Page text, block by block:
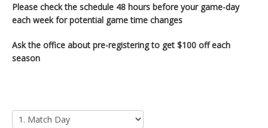
Please check the schedule 48 hours before your game-day
each week for potential game time changes
Ask the office about pre-registering to get $100 off each
season